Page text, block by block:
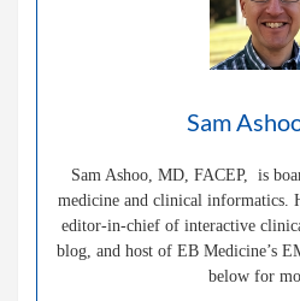
Sam
Sam Ashoo, MD, FACEP, is
medicine and clinical informatics.
editor-in-chief of interactive
blog, and host of EB Medicine’s
below for